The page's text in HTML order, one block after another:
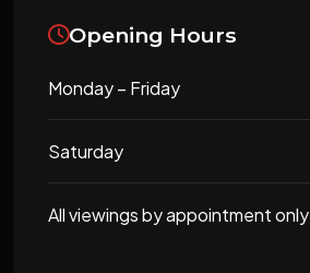
Opening Hours
Monday – Friday
Saturday
All viewings by appointment only